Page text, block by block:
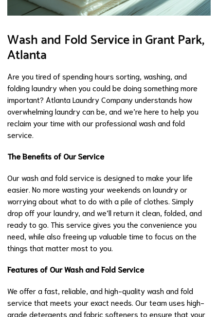
Wash and Fold Service in Grant Park,
Atlanta
Are you tired of spending hours sorting, washing, and
folding laundry when you could be doing something more
important? Atlanta Laundry Company understands how
overwhelming laundry can be, and we’re here to help you
reclaim your time with our professional wash and fold
service.
The Benefits of Our Service
Our wash and fold service is designed to make your life
easier. No more wasting your weekends on laundry or
worrying about what to do with a pile of clothes. Simply
drop off your laundry, and we’ll return it clean, folded, and
ready to go. This service gives you the convenience you
need, while also freeing up valuable time to focus on the
things that matter most to you.
Features of Our Wash and Fold Service
We offer a fast, reliable, and high-quality wash and fold
service that meets your exact needs. Our team uses high-
grade detergents and fabric softeners to ensure that your